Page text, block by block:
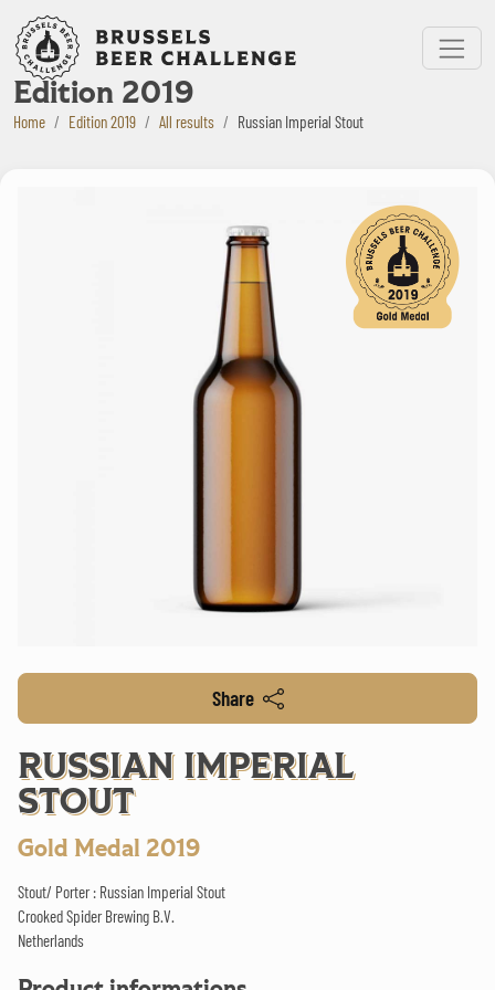
Bruxelles Beer Challenge
Menu
Edition 2019
Home Edition 2019 All results Russian Imperial Stout
Share
RUSSIAN IMPERIAL
STOUT
Gold Medal 2019
Stout/ Porter : Russian Imperial Stout
Crooked Spider Brewing B.V.
Netherlands